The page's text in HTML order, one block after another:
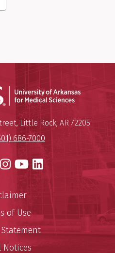
University of Arkansas for
,Little Rock, AR 72205
686-7000
Instagram
YouTube
LinkedIn
of Use
Notices